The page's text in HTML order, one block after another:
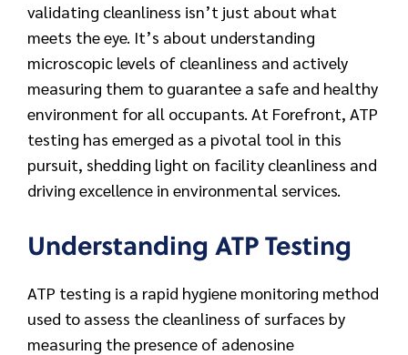
validating cleanliness isn’t just about what
meets the eye. It’s about understanding
microscopic levels of cleanliness and actively
measuring them to guarantee a safe and healthy
environment for all occupants. At Forefront, ATP
testing has emerged as a pivotal tool in this
pursuit, shedding light on facility cleanliness and
driving excellence in environmental services.
Understanding ATP Testing
ATP testing is a rapid hygiene monitoring method
used to assess the cleanliness of surfaces by
measuring the presence of adenosine